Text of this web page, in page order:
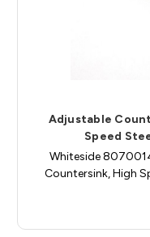
Adjustable
Speed
Whiteside
Countersink, High